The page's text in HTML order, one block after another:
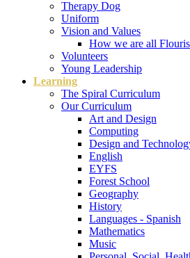
Therapy Dog
Uniform
Vision and Values
How we are all
Volunteers
Young Leadership
Learning
The Spiral Curriculum
Our Curriculum
Art and Design
Computing
Design and
English
EYFS
Forest School
Geography
History
Languages - Spanish
Mathematics
Music